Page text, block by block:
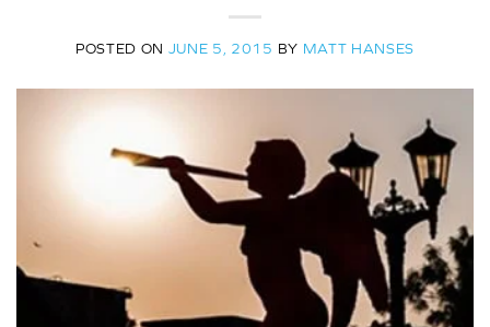
POSTED ON JUNE 5, 2015 BY MATT HANSES